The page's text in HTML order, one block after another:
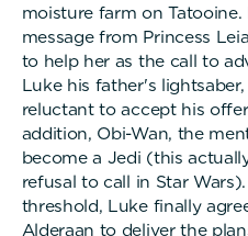
moisture farm on Tatooine.
message from Princess
to help her as the call to
Luke his father's
reluctant to accept his
addition, Obi-Wan, the
become a Jedi (this
refusal to call in Star
threshold, Luke finally
Alderaan to deliver the